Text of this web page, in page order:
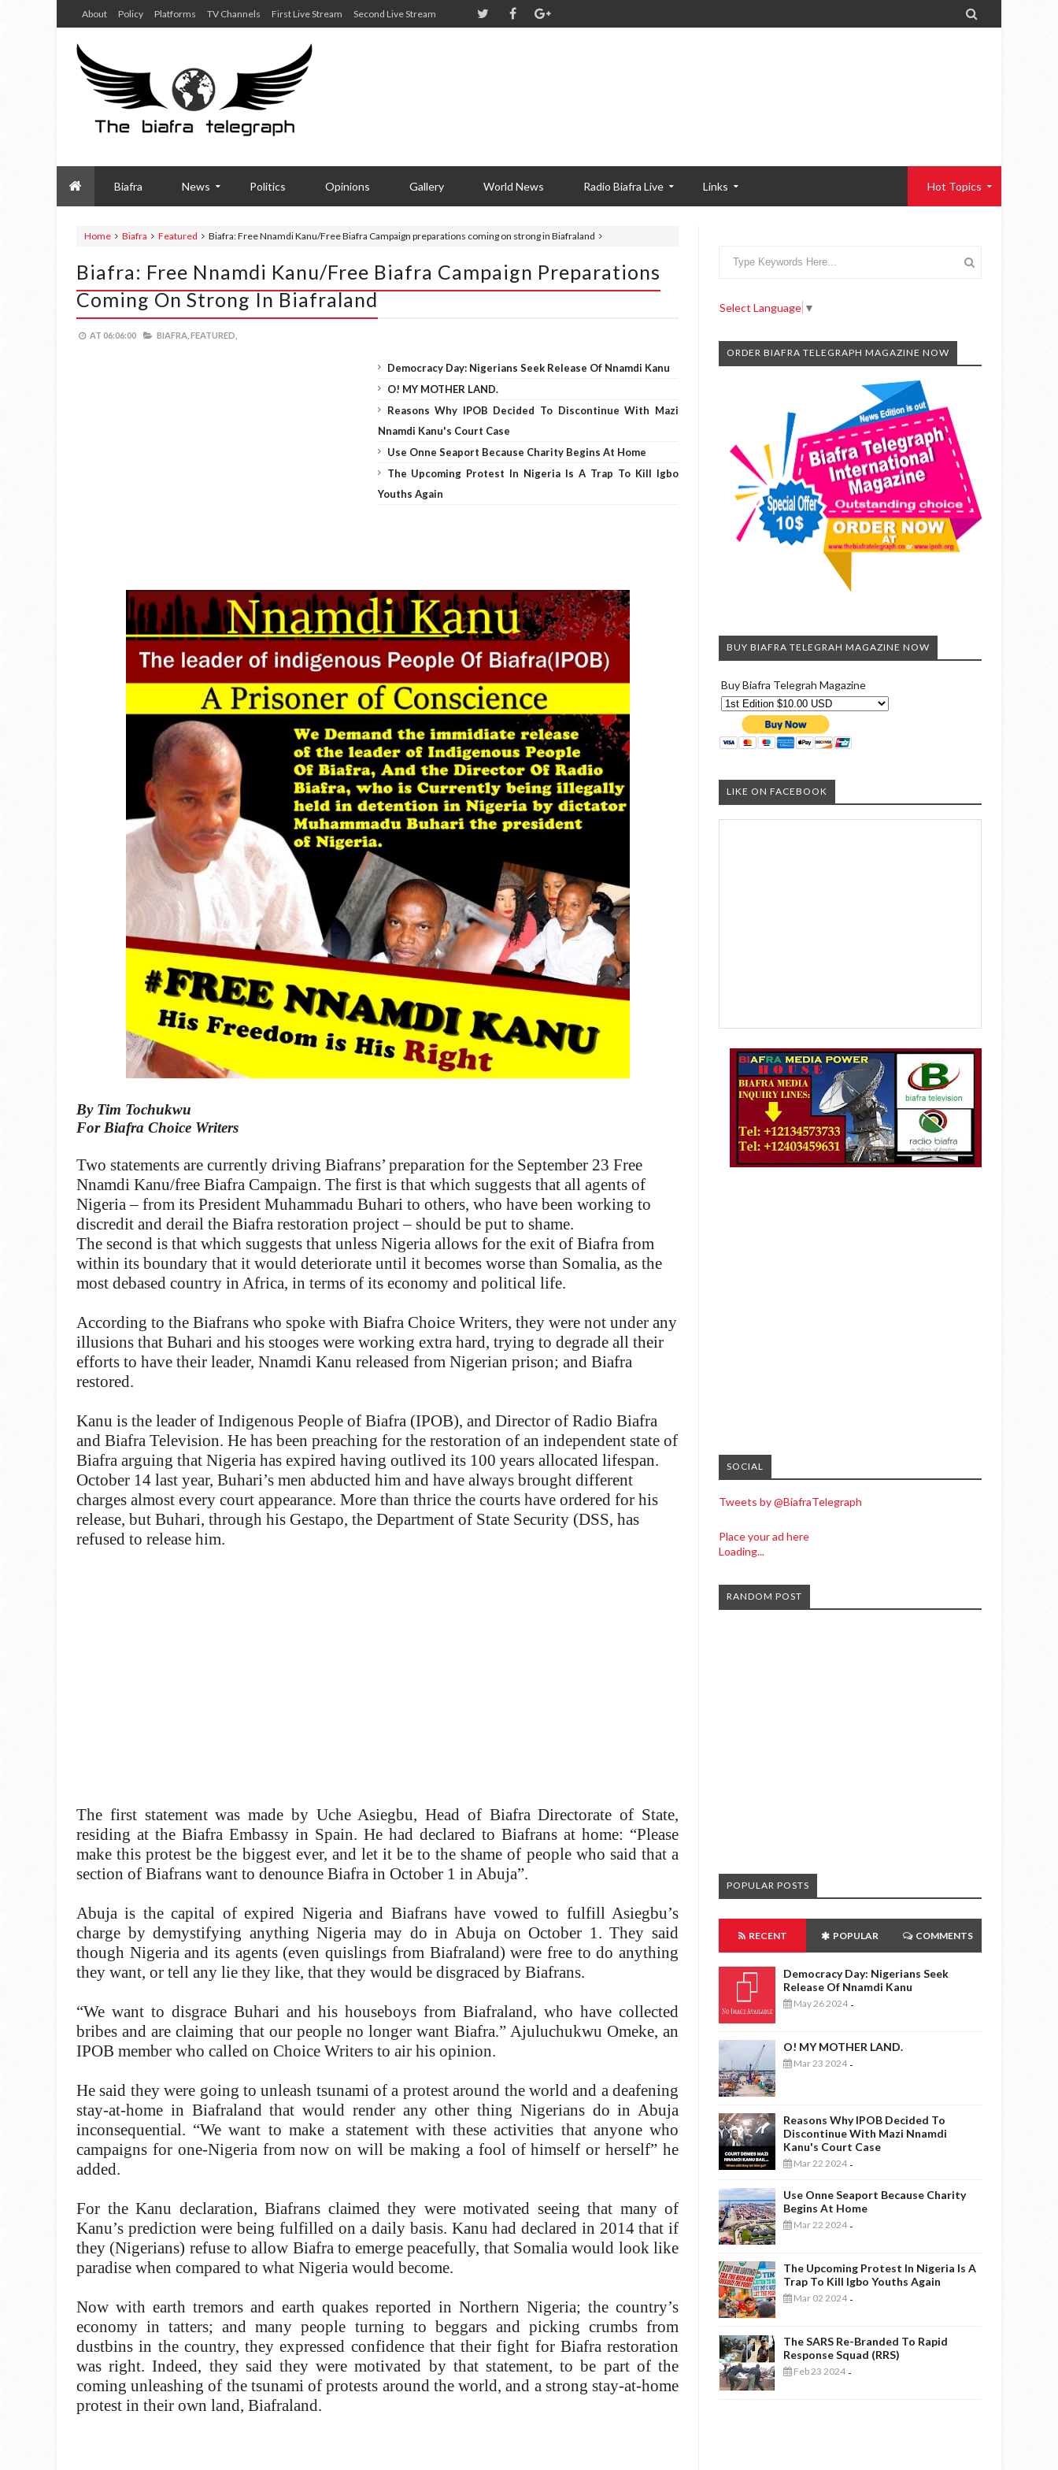
About Policy Platforms TV Channels First Live Stream Second Live Stream 
Biafra News Politics Opinions Gallery World News Radio Biafra Live Links Hot Topics
Home Biafra Featured Biafra: Free Nnamdi Kanu/Free Biafra Campaign preparations coming on strong in Biafraland
Biafra: Free Nnamdi Kanu/Free Biafra Campaign Preparations
Coming On Strong In Biafraland
AT 06:06:00 BIAFRA, FEATURED,
Democracy Day: Nigerians Seek Release Of Nnamdi Kanu
O! MY MOTHER LAND.
Reasons Why IPOB Decided To Discontinue With Mazi
Nnamdi Kanu's Court Case
Use Onne Seaport Because Charity Begins At Home
The Upcoming Protest In Nigeria Is A Trap To Kill Igbo
Youths Again
By Tim Tochukwu
For Biafra Choice Writers
Two statements are currently driving Biafrans’ preparation for the September 23 Free
Nnamdi Kanu/free Biafra Campaign. The first is that which suggests that all agents of
Nigeria – from its President Muhammadu Buhari to others, who have been working to
discredit and derail the Biafra restoration project – should be put to shame.
The second is that which suggests that unless Nigeria allows for the exit of Biafra from
within its boundary that it would deteriorate until it becomes worse than Somalia, as the
most debased country in Africa, in terms of its economy and political life.
According to the Biafrans who spoke with Biafra Choice Writers, they were not under any
illusions that Buhari and his stooges were working extra hard, trying to degrade all their
efforts to have their leader, Nnamdi Kanu released from Nigerian prison; and Biafra
restored.
Kanu is the leader of Indigenous People of Biafra (IPOB), and Director of Radio Biafra
and Biafra Television. He has been preaching for the restoration of an independent state of
Biafra arguing that Nigeria has expired having outlived its 100 years allocated lifespan.
October 14 last year, Buhari’s men abducted him and have always brought different
charges almost every court appearance. More than thrice the courts have ordered for his
release, but Buhari, through his Gestapo, the Department of State Security (DSS, has
refused to release him.
The first statement was made by Uche Asiegbu, Head of Biafra Directorate of State,
residing at the Biafra Embassy in Spain. He had declared to Biafrans at home: “Please
make this protest be the biggest ever, and let it be to the shame of people who said that a
section of Biafrans want to denounce Biafra in October 1 in Abuja”.
Abuja is the capital of expired Nigeria and Biafrans have vowed to fulfill Asiegbu’s
charge by demystifying anything Nigeria may do in Abuja on October 1. They said
though Nigeria and its agents (even quislings from Biafraland) were free to do anything
they want, or tell any lie they like, that they would be disgraced by Biafrans.
“We want to disgrace Buhari and his houseboys from Biafraland, who have collected
bribes and are claiming that our people no longer want Biafra.” Ajuluchukwu Omeke, an
IPOB member who called on Choice Writers to air his opinion.
He said they were going to unleash tsunami of a protest around the world and a deafening
stay-at-home in Biafraland that would render any other thing Nigerians do in Abuja
inconsequential. “We want to make a statement with these activities that anyone who
campaigns for one-Nigeria from now on will be making a fool of himself or herself” he
added.
For the Kanu declaration, Biafrans claimed they were motivated seeing that many of
Kanu’s prediction were being fulfilled on a daily basis. Kanu had declared in 2014 that if
they (Nigerians) refuse to allow Biafra to emerge peacefully, that Somalia would look like
paradise when compared to what Nigeria would become.
Now with earth tremors and earth quakes reported in Northern Nigeria; the country’s
economy in tatters; and many people turning to beggars and picking crumbs from
dustbins in the country, they expressed confidence that their fight for Biafra restoration
was right. Indeed, they said they were motivated by that statement, to be part of the
coming unleashing of the tsunami of protests around the world, and a strong stay-at-home
protest in their own land, Biafraland.
Select Language ▼
ORDER BIAFRA TELEGRAPH MAGAZINE NOW
BUY BIAFRA TELEGRAH MAGAZINE NOW
Buy Biafra Telegrah Magazine
LIKE ON FACEBOOK
SOCIAL
Tweets by @BiafraTelegraph
Place your ad here
Loading...
RANDOM POST
POPULAR POSTS
RECENT POPULAR COMMENTS
Democracy Day: Nigerians Seek
Release Of Nnamdi Kanu
May 26 2024 -
O! MY MOTHER LAND.
Mar 23 2024 -
Reasons Why IPOB Decided To
Discontinue With Mazi Nnamdi
Kanu's Court Case
Mar 22 2024 -
Use Onne Seaport Because Charity
Begins At Home
Mar 22 2024 -
The Upcoming Protest In Nigeria Is A
Trap To Kill Igbo Youths Again
Mar 02 2024 -
The SARS Re-Branded To Rapid
Response Squad (RRS)
Feb 23 2024 -